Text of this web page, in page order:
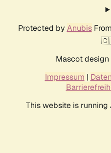
Protected by AnubisFrom
Mascot design
Impressum |
This website is running